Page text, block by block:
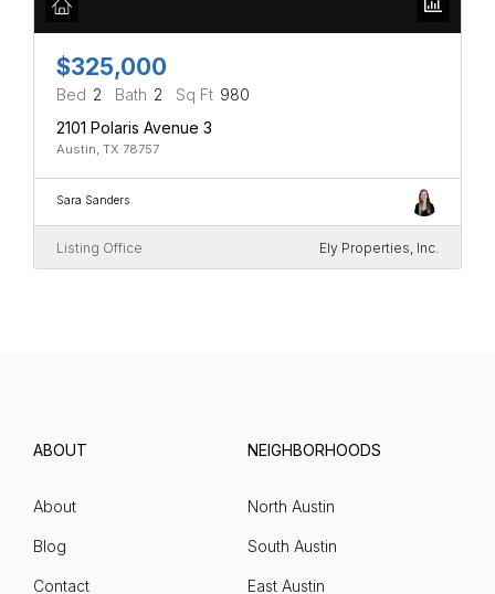
$325,000
Bed 2 Bath 2 Sq Ft 980
2101 Polaris Avenue 3
Austin, TX 78757
Sara Sanders
Listing Office Ely Properties, Inc.
ABOUT
About
Blog
Contact
NEIGHBORHOODS
North Austin
South Austin
East Austin